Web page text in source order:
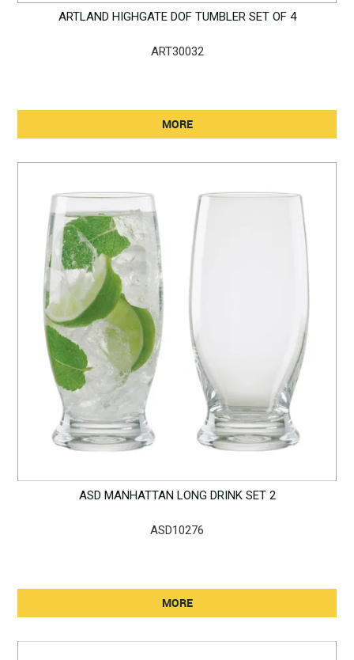
ARTLAND HIGHGATE DOF TUMBLER SET OF 4
ART30032
MORE
ASD MANHATTAN LONG DRINK SET 2
ASD10276
MORE